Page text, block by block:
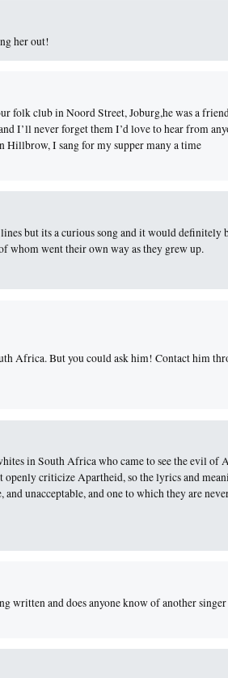
her out!
folk club in Noord Street, Joburg,he was a
I’ll never forget them I’d love to hear from
Hillbrow, I sang for my supper many a time
but its a curious song and it would definitely
whom went their own way as they grew up.
Africa. But you could ask him! Contact him
in South Africa who came to see the evil of
criticize Apartheid, so the lyrics and
unacceptable, and one to which they are
written and does anyone know of another singer